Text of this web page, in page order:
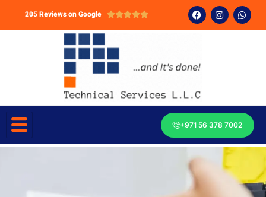
205 Reviews on Google 
+971 56 378 7002